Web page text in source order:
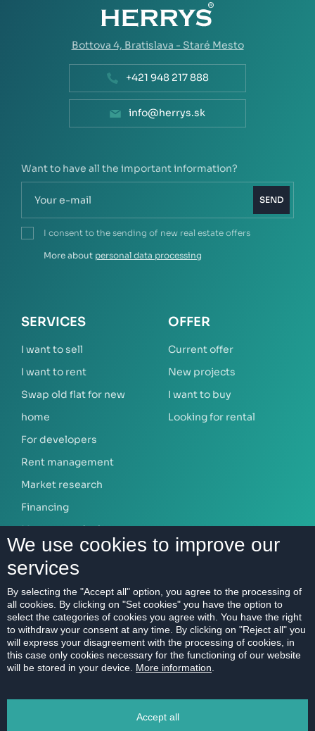
Bottova 4, Bratislava - Staré Mesto
+421 948 217 888
info@herrys.sk
Want to have all the important information?
SEND
I consent to the sending of new real estate offers
More about personal data processing
SERVICES
I want to sell
I want to rent
Swap old flat for new
home
For developers
Rent management
Market research
Financing
Mortgage calculator
OFFER
Current offer
New projects
I want to buy
Looking for rental
ABOUT US
Our company
Contact
References
Career
Code of Ethics
We use cookies to improve our
services
By selecting the "Accept all" option, you agree to the processing of
all cookies. By clicking on "Set cookies" you have the option to
select the categories of cookies you agree with. You have the right
to withdraw your consent at any time. By clicking on "Reject all" you
will express your disagreement with the processing of cookies, in
this case only cookies necessary for the functioning of our website
will be stored in your device. More information
Accept all